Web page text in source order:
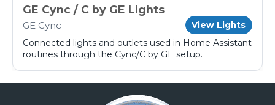
GE Cync / C by GE Lights
GE Cync View Lights
Connected lights and outlets used in Home Assistant
routines through the Cync/C by GE setup.